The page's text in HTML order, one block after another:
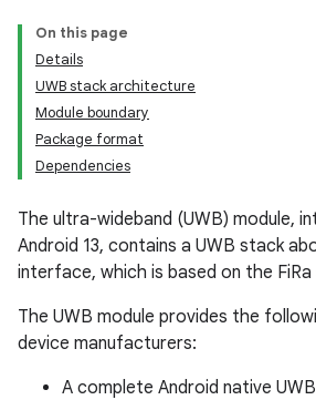
On this page
Details
UWB stack architecture
Module boundary
Package format
Dependencies
The ultra-wideband (UWB) module,
Android 13, contains a UWB stack
interface, which is based on the
The UWB module provides the
device manufacturers:
A complete Android native